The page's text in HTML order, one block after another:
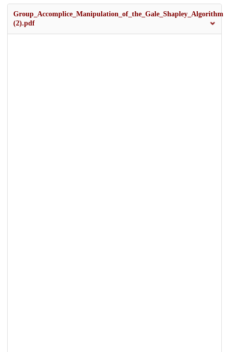
Group_Accomplice_Manipulation_of_the_Gale_Shapley_Algorithm
(2).pdf